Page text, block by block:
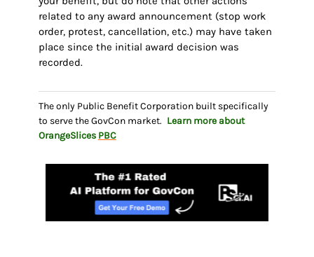
related to any award announcement (stop work
order, protest, cancellation, etc.) may have taken
place since the initial award decision was
recorded.
The only Public Benefit Corporation built specifically
to serve the GovCon market. Learn more about
OrangeSlices PBC